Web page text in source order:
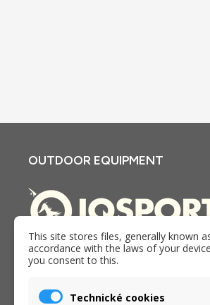
OUTDOOR EQUIPMENT
E-shop and store iQSPORT in Holesov,
outdoor industry since 2005.
This site stores files, generally known
accordance with the laws of your
you consent to this.
Technické cookies